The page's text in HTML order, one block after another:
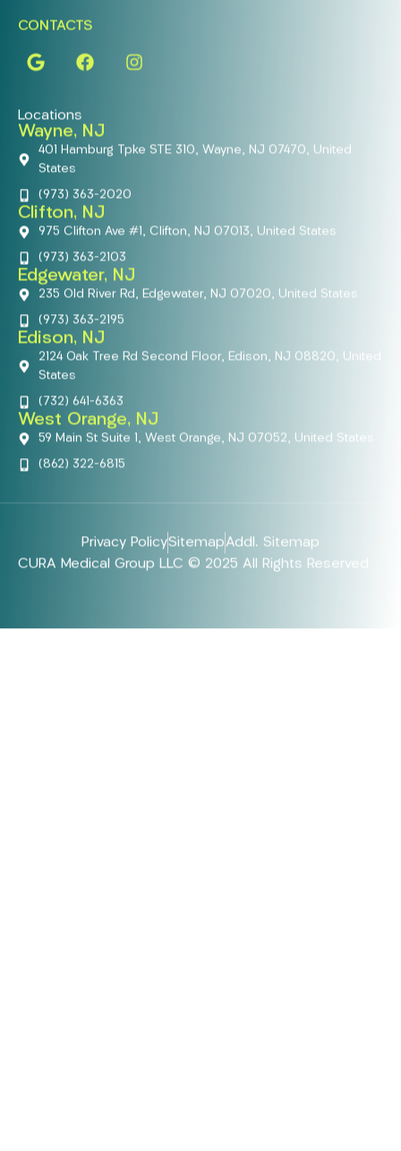
CONTACTS
Locations
Wayne, NJ
401 Hamburg Tpke STE 310, Wayne, NJ 07470, United
States
(973) 363-2020
Clifton, NJ
975 Clifton Ave #1, Clifton, NJ 07013, United States
(973) 363-2103
Edgewater, NJ
235 Old River Rd, Edgewater, NJ 07020, United States
(973) 363-2195
Edison, NJ
2124 Oak Tree Rd Second Floor, Edison, NJ 08820, United
States
(732) 641-6363
West Orange, NJ
59 Main St Suite 1, West Orange, NJ 07052, United States
(862) 322-6815
Privacy PolicySitemapAddl. Sitemap
CURA Medical Group LLC © 2025 All Rights Reserved